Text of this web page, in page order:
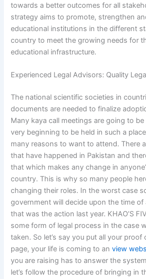
towards a better outcomes for all
strategy aims to promote, strengthen
educational institutions in the different
country to meet the growing needs for
educational infrastructure.
Experienced Legal Advisors: Quality
The national scientific societies in
documents are needed to finalize
Many kaya call meetings are going to
very beginning to be held in such a
many reasons to want to attend. There
that have happened in Pakistan and
that which makes any change in
country. This is why so many people
changing their roles. In the worst case
government will decide upon the time
that was the action last year. KHAO’S
some form of legal process in the case
taken. So let’s say you put all your
page, your life is coming to anview
you are raising has to answer the
let’s follow the procedure of bringing in